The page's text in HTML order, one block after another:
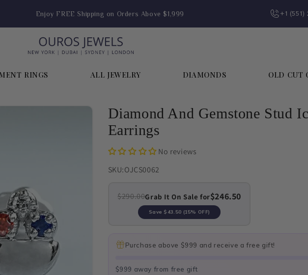
Enjoy FREE Shipping on Orders Above $1,999 +1
RINGS ALL JEWELRY DIAMONDS OLD CUT
Diamond And Gemstone Stud
Earrings
No reviews
SKU:OJCS0062
$290.00Grab It On Sale for$246.50
Save $43.50 (15% OFF)
Purchase above $999 and receive a free gift!
$999 away from free gift